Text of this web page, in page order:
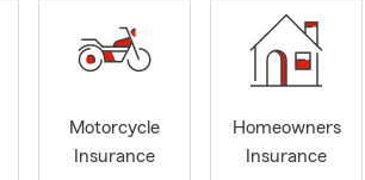
Motorcycle
Insurance
Homeowners
Insurance